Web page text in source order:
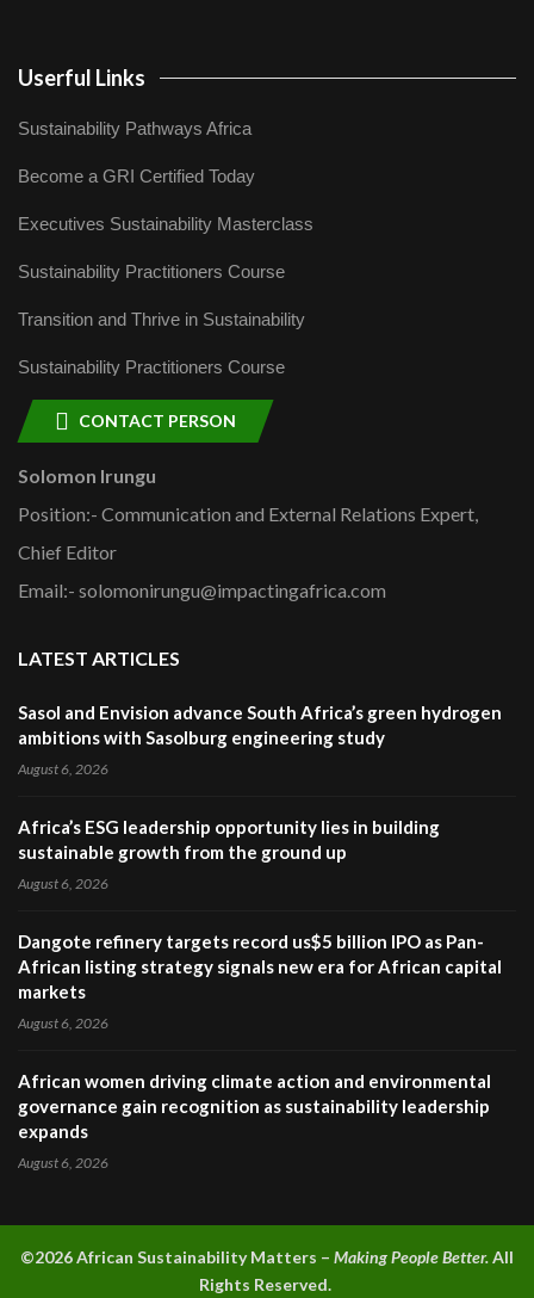
Userful Links
Sustainability Pathways Africa
Become a GRI Certified Today
Executives Sustainability Masterclass
Sustainability Practitioners Course
Transition and Thrive in Sustainability
Sustainability Practitioners Course
CONTACT PERSON
Solomon Irungu
Position:- Communication and External Relations Expert,
Chief Editor
Email:- solomonirungu@impactingafrica.com
LATEST ARTICLES
Sasol and Envision advance South Africa’s green hydrogen
ambitions with Sasolburg engineering study
August 6, 2026
Africa’s ESG leadership opportunity lies in building
sustainable growth from the ground up
August 6, 2026
Dangote refinery targets record us$5 billion IPO as Pan-
African listing strategy signals new era for African capital
markets
August 6, 2026
African women driving climate action and environmental
governance gain recognition as sustainability leadership
expands
August 6, 2026
©2026 African Sustainability Matters – Making People Better.All
Rights Reserved.